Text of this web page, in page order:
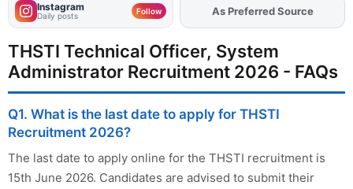
Instagram
Daily posts Follow AddFJAon
As Preferred Source
THSTI Technical Officer, System
Administrator Recruitment 2026 - FAQs
Q1. What is the last date to apply for THSTI
Recruitment 2026?
The last date to apply online for the THSTI recruitment is
15th June 2026. Candidates are advised to submit their